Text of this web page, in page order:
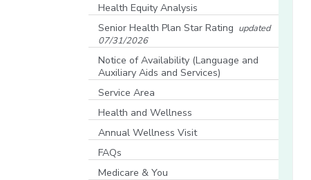
Health Equity Analysis
Senior Health Plan Star Rating updated
07/31/2026
Notice of Availability (Language and
Auxiliary Aids and Services)
Service Area
Health and Wellness
Annual Wellness Visit
FAQs
Medicare & You